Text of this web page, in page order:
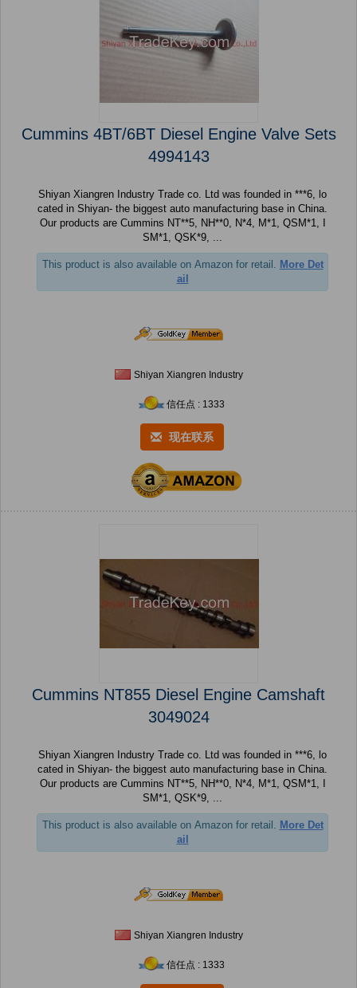
Cummins 4BT/6BT Diesel Engine Valve Sets
4994143
Shiyan Xiangren Industry Trade co. Ltd was founded in ***6, lo
cated in Shiyan- the biggest auto manufacturing base in China.
Our products are Cummins NT**5, NH**0, N*4, M*1, QSM*1, I
SM*1, QSK*9, ...
This product is also available on Amazon for retail. More Det
ail
Shiyan Xiangren Industry
信任点 : 1333
现在联系
Cummins NT855 Diesel Engine Camshaft
3049024
Shiyan Xiangren Industry Trade co. Ltd was founded in ***6, lo
cated in Shiyan- the biggest auto manufacturing base in China.
Our products are Cummins NT**5, NH**0, N*4, M*1, QSM*1, I
SM*1, QSK*9, ...
This product is also available on Amazon for retail. More Det
ail
Shiyan Xiangren Industry
信任点 : 1333